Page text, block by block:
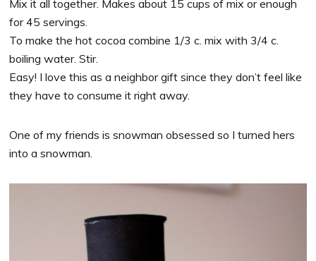
Mix it all together. Makes about 15 cups of mix or enough
for 45 servings.
To make the hot cocoa combine 1/3 c. mix with 3/4 c.
boiling water. Stir.
Easy! I love this as a neighbor gift since they don’t feel like
they have to consume it right away.
One of my friends is snowman obsessed so I turned hers
into a snowman.